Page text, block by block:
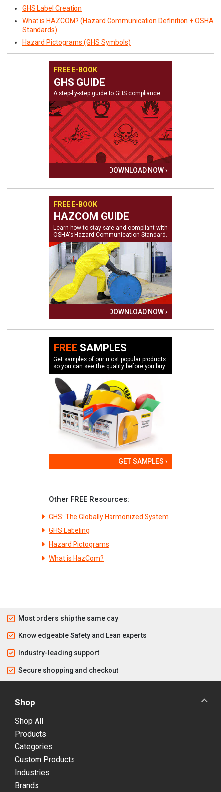
GHS Label Creation
What is HAZCOM? (Hazard Communication Definition + OSHA
Standards)
Hazard Pictograms (GHS Symbols)
FREE E-BOOK
GHS GUIDE
A step-by-step guide to GHS compliance.
DOWNLOAD NOW ›
FREE E-BOOK
HAZCOM GUIDE
Learn how to stay safe and compliant with
OSHA's Hazard Communication Standard.
DOWNLOAD NOW ›
FREE SAMPLES
Get samples of our most popular products
so you can see the quality before you buy.
GET SAMPLES ›
Other FREE Resources:
GHS: The Globally Harmonized System
GHS Labeling
Hazard Pictograms
What is HazCom?
Most orders ship the same day
Knowledgeable Safety and Lean experts
Industry-leading support
Secure shopping and checkout
Shop
Shop All
Products
Categories
Custom Products
Industries
Brands